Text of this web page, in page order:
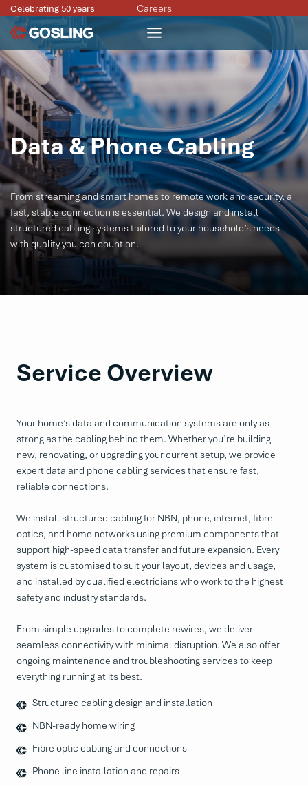
Skip
content
Celebrating 50 years Careers
Data & Phone Cabling
From streaming and smart homes to remote work and security, a
fast, stable connection is essential. We design and install
structured cabling systems tailored to your household’s needs —
with quality you can count on.
Service Overview
Your home’s data and communication systems are only as
strong as the cabling behind them. Whether you’re building
new, renovating, or upgrading your current setup, we provide
expert data and phone cabling services that ensure fast,
reliable connections.
We install structured cabling for NBN, phone, internet, fibre
optics, and home networks using premium components that
support high-speed data transfer and future expansion. Every
system is customised to suit your layout, devices and usage,
and installed by qualified electricians who work to the highest
safety and industry standards.
From simple upgrades to complete rewires, we deliver
seamless connectivity with minimal disruption. We also offer
ongoing maintenance and troubleshooting services to keep
everything running at its best.
Structured cabling design and installation
NBN-ready home wiring
Fibre optic cabling and connections
Phone line installation and repairs